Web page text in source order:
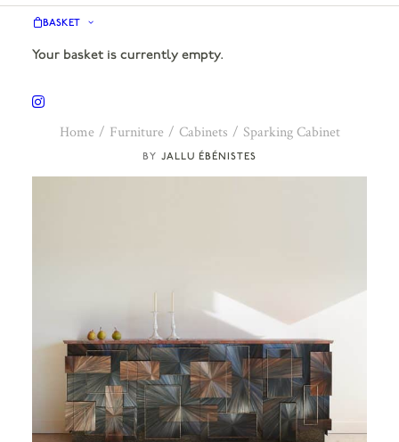
BASKET
Your basket is currently empty.
JALLU ÉBÉNISTES
Home Furniture Cabinets Sparking Cabinet